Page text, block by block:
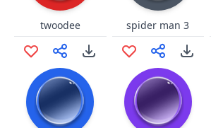
twoodee spider man 3